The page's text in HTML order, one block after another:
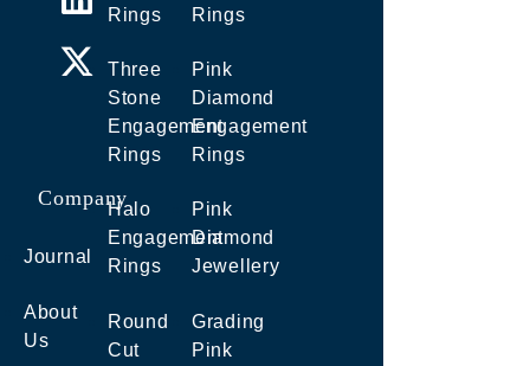
Company
Journal
About
Us
Rings
Three
Stone
Engagement
Rings
Halo
Engagement
Rings
Round
Cut
Rings
Pink
Diamond
Engagement
Rings
Pink
Diamond
Jewellery
Grading
Pink